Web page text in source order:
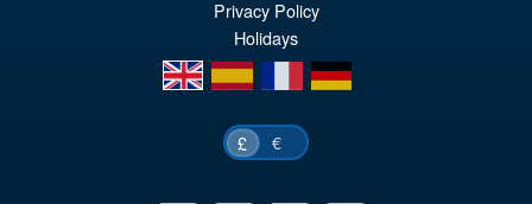
Privacy Policy
Holidays
en
es fr de
£ €